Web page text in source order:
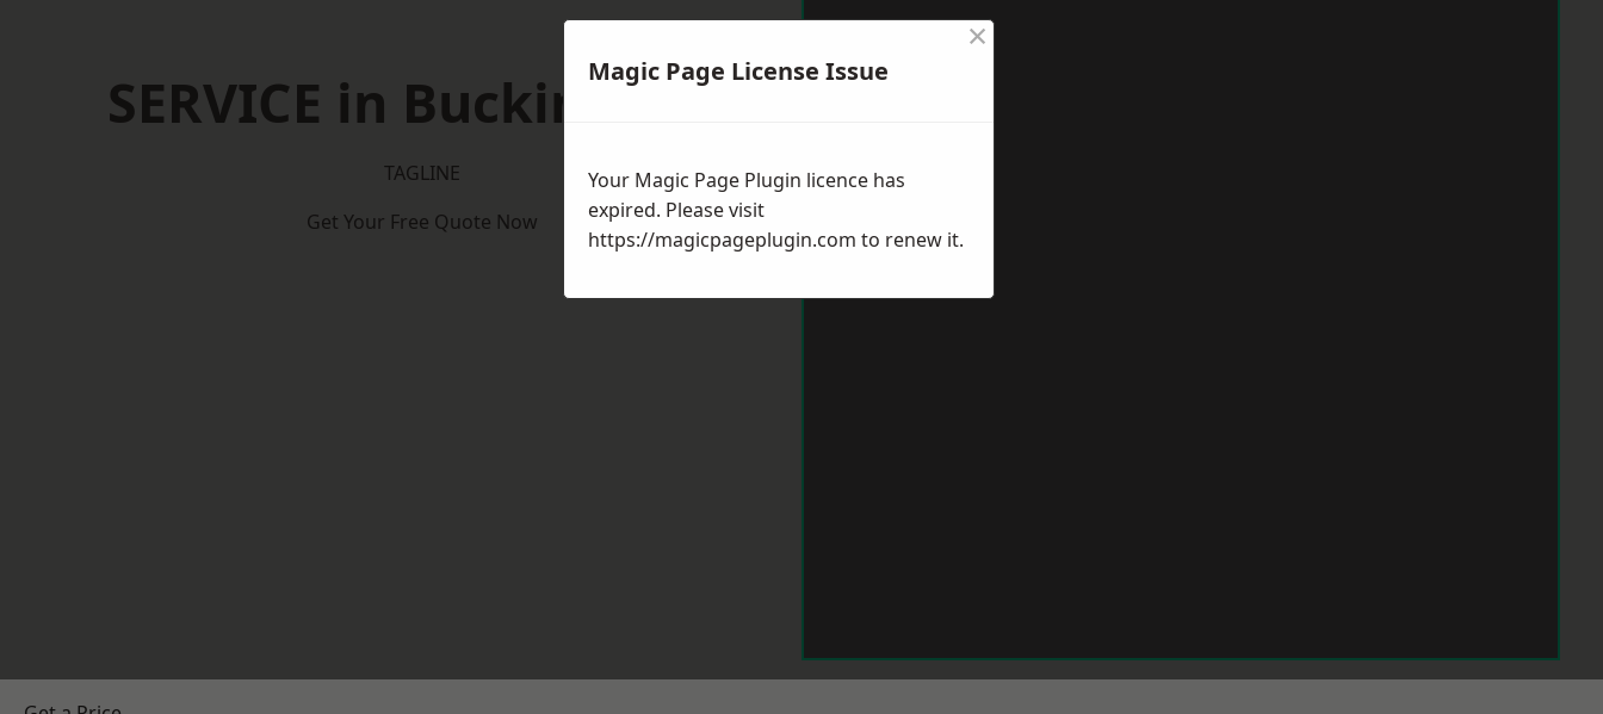
SERVICE in Buckingham
TAGLINE
Get Your Free Quote Now
Magic Page License Issue
×
Your Magic Page Plugin licence has
expired. Please visit
https://magicpageplugin.com to renew it.